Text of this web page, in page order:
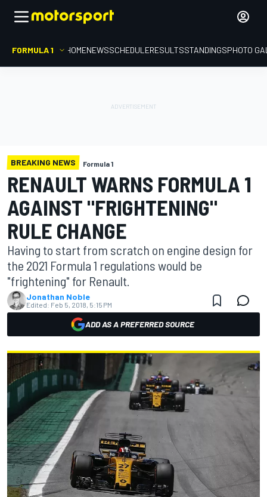
FORMULA 1 HOMENEWSSCHEDULERESULTSSTANDINGSPHOTO
BREAKING NEWS Formula 1
RENAULT WARNS FORMULA 1
AGAINST "FRIGHTENING"
RULE CHANGE
Having to start from scratch on engine design for
the 2021 Formula 1 regulations would be
"frightening" for Renault.
Jonathan Noble
Edited: Feb 5, 2018, 5:15 PM
ADD AS A PREFERRED SOURCE